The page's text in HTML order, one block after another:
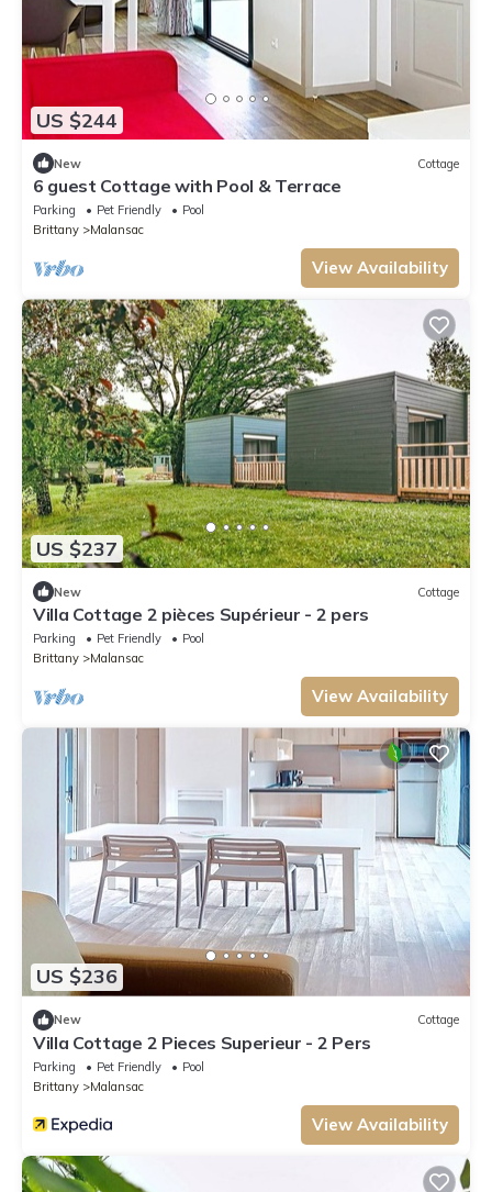
US $244
New Cottage
6 guest Cottage with Pool & Terrace
Parking Pet Friendly
Pool
Brittany
Malansac
View Availability
US $237
New Cottage
Villa Cottage 2 pièces Supérieur - 2 pers
Parking Pet Friendly
Pool
Brittany
Malansac
View Availability
US $236
New Cottage
Villa Cottage 2 Pieces Superieur - 2 Pers
Parking Pet Friendly
Pool
Brittany
Malansac
View Availability